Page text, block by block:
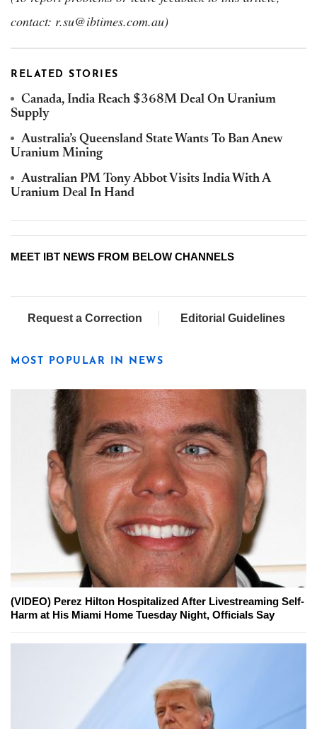
contact: r.su@ibtimes.com.au)
RELATED STORIES
Canada, India Reach $368M Deal On Uranium
Supply
Australia’s Queensland State Wants To Ban Anew
Uranium Mining
Australian PM Tony Abbot Visits India With A
Uranium Deal In Hand
MEET IBT NEWS FROM BELOW CHANNELS
Request a Correction Editorial Guidelines
MOST POPULAR IN NEWS
(VIDEO) Perez Hilton Hospitalized After Livestreaming Self-
Harm at His Miami Home Tuesday Night, Officials Say